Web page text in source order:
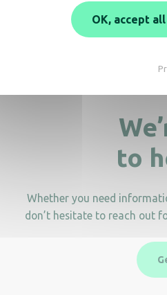
to
Whether you need
don’t hesitate to reach out
OK, accept all